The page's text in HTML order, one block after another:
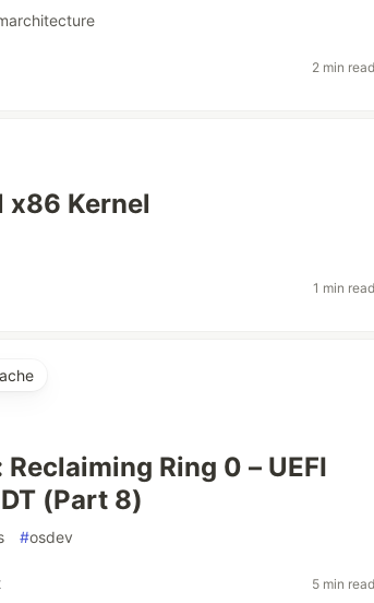
2 min
x86 Kernel
1 min
Reclaiming Ring 0 – UEFI
(Part 8)
#osdev
5 min